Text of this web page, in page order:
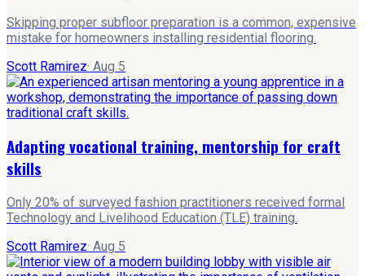
Skipping proper subfloor preparation is a common, expensive
mistake for homeowners installing residential flooring.
Scott Ramirez· Aug 5
Adapting vocational training, mentorship for craft
skills
Only 20% of surveyed fashion practitioners received formal
Technology and Livelihood Education (TLE) training.
Scott Ramirez· Aug 5